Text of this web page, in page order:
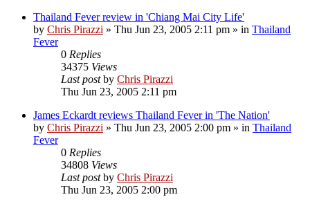
Thailand Fever review in 'Chiang Mai City Life'
by Chris Pirazzi » Thu Jun 23, 2005 2:11 pm » in Thailand
Fever
0 Replies
34375 Views
Last postby Chris Pirazzi
Thu Jun 23, 2005 2:11 pm
James Eckardt reviews Thailand Fever in 'The Nation'
by Chris Pirazzi » Thu Jun 23, 2005 2:00 pm » in Thailand
Fever
0 Replies
34808 Views
Last postby Chris Pirazzi
Thu Jun 23, 2005 2:00 pm